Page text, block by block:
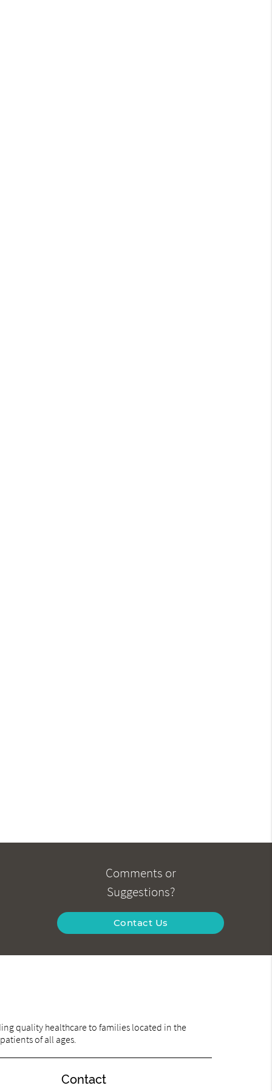
Comments or
Suggestions?
Contact Us
quality healthcare to families located in the
of all ages.
Contact